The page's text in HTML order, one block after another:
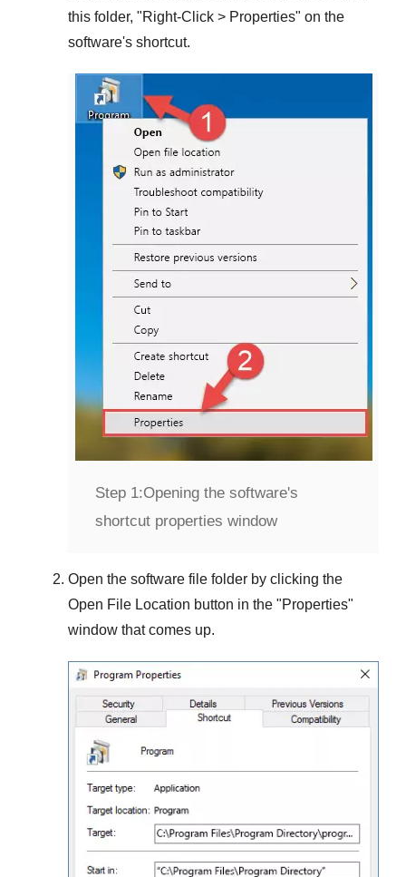
this folder, "Right-Click > Properties" on the
software's shortcut.
Step 1:Opening the software's
shortcut properties window
Open the software file folder by clicking the
Open File Location button in the "Properties"
window that comes up.